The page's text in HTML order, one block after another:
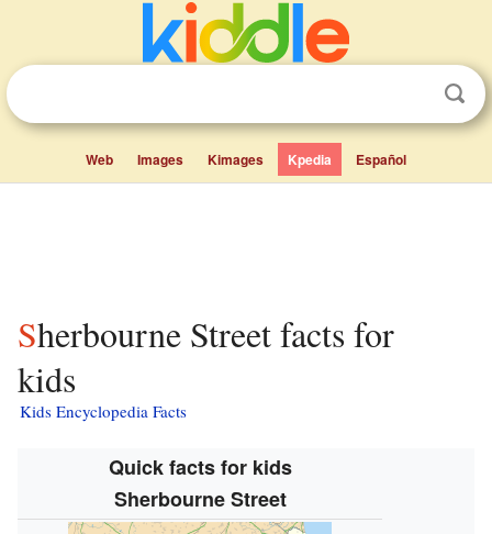
Web Images Kimages Kpedia Español
Sherbourne Street facts for
kids
Kids Encyclopedia Facts
Quick facts for kids
Sherbourne Street